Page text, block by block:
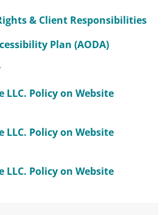
& Client Responsibilities
Plan (AODA)
LLC. Policy on Website
LLC. Policy on Website
LLC. Policy on Website